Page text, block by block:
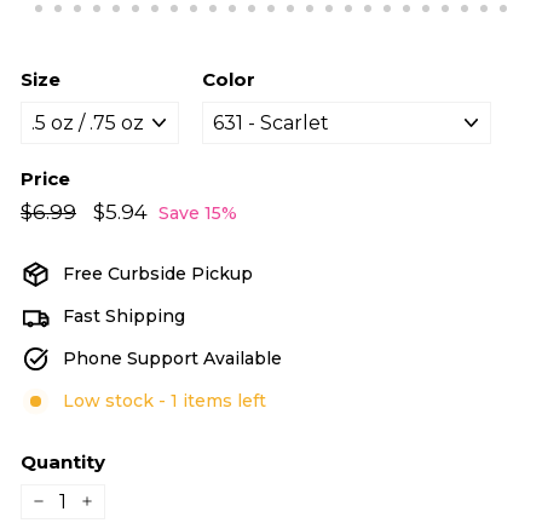
Size Color
Price
Regular
price
$6.99 $6.99
Sale
price
$5.94 $5.94
Save 15%
Free Curbside Pickup
Fast Shipping
Phone Support Available
Low stock - 1 items left
Quantity